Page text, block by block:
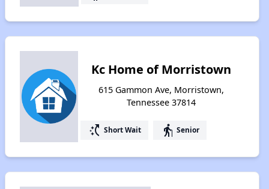
Kc Home of Morristown
615 Gammon Ave, Morristown,
Tennessee 37814
switch_access_shortcut Short Wait elderly Senior